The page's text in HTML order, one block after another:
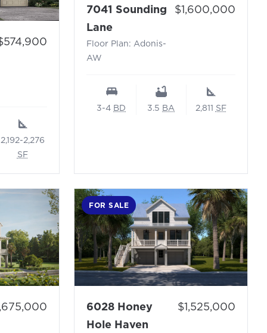
2,192-2,276
SF
7041 Sounding
Lane- Floor Plan: Adonis-AW
Floor Plan: Adonis-
AW
Price:
$1,600,000
3-4 BD 3.5 BA 2,811 SF
C (Kiawah River)
FOR SALE
6028 Honey
Hole Haven
Price:
$1,525,000